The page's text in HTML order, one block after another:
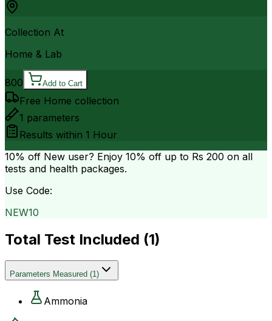
Collection At
Home & Lab
800 Add to Cart
Free Home collection
1 parameters
Results within 1 Hour
10% off New user? Enjoy 10% off up to Rs 200 on all
tests and health packages.
Use Code:
NEW10
Total Test Included (1)
Parameters Measured (1)
Ammonia